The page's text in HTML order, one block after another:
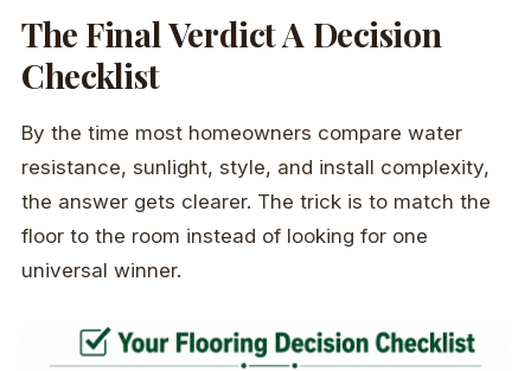
The Final Verdict A Decision
Checklist
By the time most homeowners compare water
resistance, sunlight, style, and install complexity,
the answer gets clearer. The trick is to match the
floor to the room instead of looking for one
universal winner.